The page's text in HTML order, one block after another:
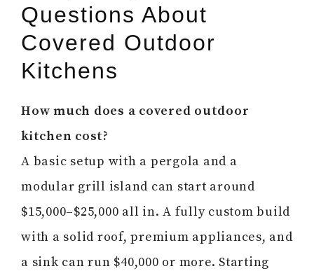
Questions About
Covered Outdoor
Kitchens
How much does a covered outdoor
kitchen cost?
A basic setup with a pergola and a
modular grill island can start around
$15,000–$25,000 all in. A fully custom build
with a solid roof, premium appliances, and
a sink can run $40,000 or more. Starting